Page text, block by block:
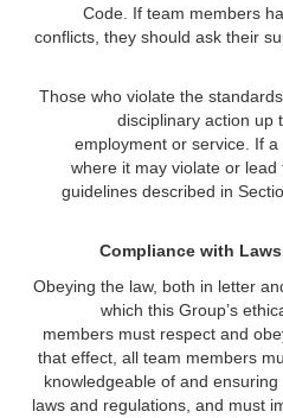
Code. If team members
conflicts, they should ask their
Those who violate the
disciplinary action
employment or service. If
where it may violate or
guidelines described in
Compliance with
Obeying the law, both in letter
which this Group’s
members must respect and
that effect, all team members
knowledgeable of and
laws and regulations, and must